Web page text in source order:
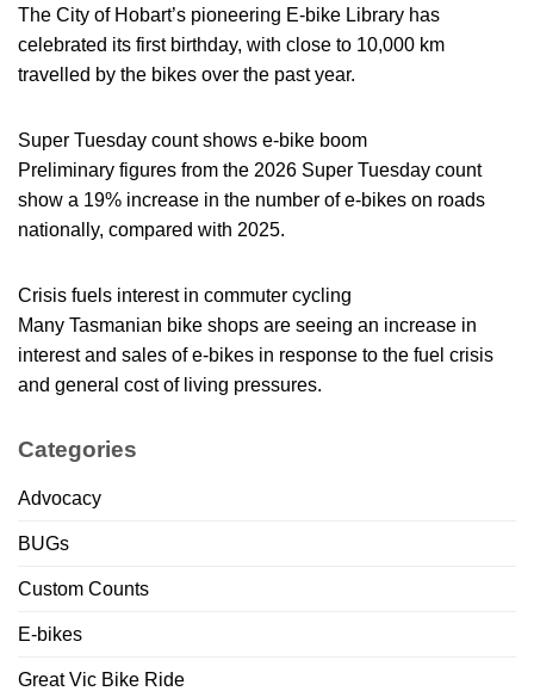
The City of Hobart’s pioneering E-bike Library has
celebrated its first birthday, with close to 10,000 km
travelled by the bikes over the past year.
Super Tuesday count shows e-bike boom
Preliminary figures from the 2026 Super Tuesday count
show a 19% increase in the number of e-bikes on roads
nationally, compared with 2025.
Crisis fuels interest in commuter cycling
Many Tasmanian bike shops are seeing an increase in
interest and sales of e-bikes in response to the fuel crisis
and general cost of living pressures.
Categories
Advocacy
BUGs
Custom Counts
E-bikes
Great Vic Bike Ride